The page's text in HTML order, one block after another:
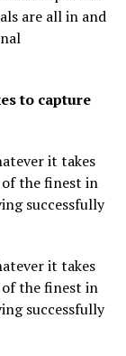
are all in and
to capture
it takes
of the finest in
successfully
it takes
of the finest in
successfully